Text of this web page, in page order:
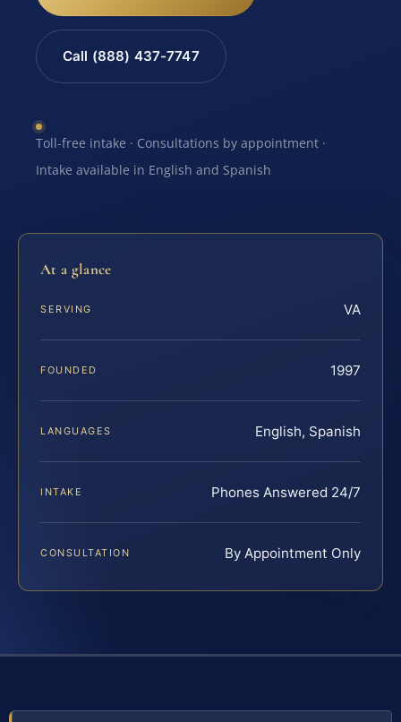
Call (888) 437-7747
Toll-free intake · Consultations by appointment ·
Intake available in English and Spanish
At a glance
SERVING VA
FOUNDED 1997
LANGUAGES English, Spanish
INTAKE Phones Answered 24/7
CONSULTATION By Appointment Only